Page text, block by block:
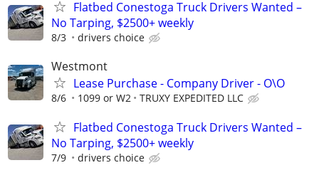
Flatbed Conestoga Truck Drivers Wanted –
No Tarping, $2500+ weekly
8/3 drivers choice
Westmont
Lease Purchase - Company Driver - O\O
8/6 1099 or W2 TRUXY EXPEDITED LLC
Flatbed Conestoga Truck Drivers Wanted –
No Tarping, $2500+ weekly
7/9 drivers choice